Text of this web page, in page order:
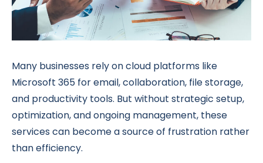
Many businesses rely on cloud platforms like
Microsoft 365 for email, collaboration, file storage,
and productivity tools. But without strategic setup,
optimization, and ongoing management, these
services can become a source of frustration rather
than efficiency.